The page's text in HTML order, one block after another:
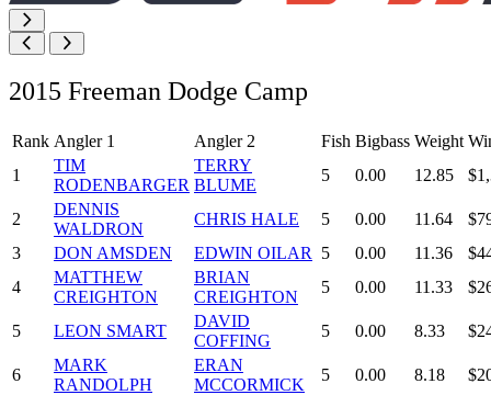
2015 Freeman Dodge Camp
Rank Angler 1 Angler 2 Fish Bigbass Weight
1
TIM
RODENBARGER
TERRY
BLUME
5 0.00 12.85
2
DENNIS
WALDRON
CHRIS HALE 5 0.00 11.64
3
DON AMSDEN EDWIN OILAR 5 0.00 11.36
4
MATTHEW
CREIGHTON
BRIAN
CREIGHTON
5 0.00 11.33
5 LEON SMART
DAVID
COFFING
5 0.00 8.33
6
MARK
RANDOLPH
ERAN
MCCORMICK
5 0.00 8.18